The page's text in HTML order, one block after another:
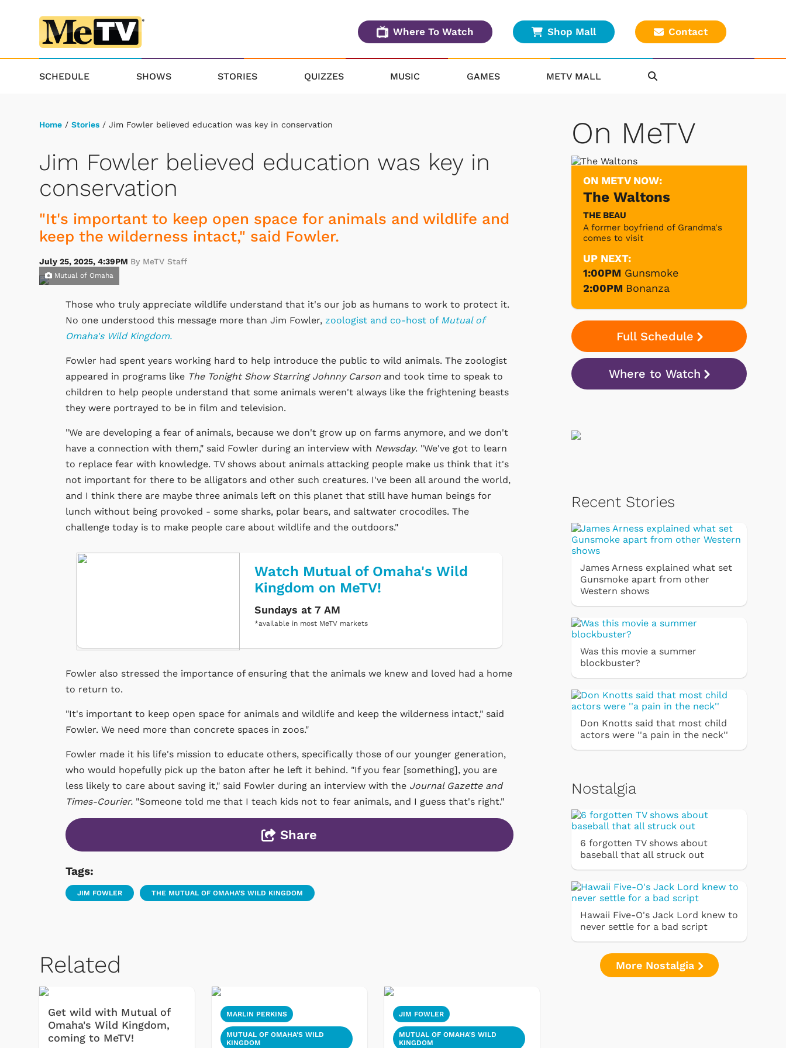
Where To Watch Shop Mall Contact
SCHEDULE SHOWS STORIES QUIZZES MUSIC GAMES METV MALL
Home / Stories / Jim Fowler believed education was key in conservation
Jim Fowler believed education was key in
conservation
"It's important to keep open space for animals and wildlife and
keep the wilderness intact," said Fowler.
July 25, 2025, 4:39PM By MeTV Staff
Mutual of Omaha
Those who truly appreciate wildlife understand that it's our job as humans to work to protect it.
No one understood this message more than Jim Fowler, zoologist and co-host of Mutual of
Omaha's Wild Kingdom.
Fowler had spent years working hard to help introduce the public to wild animals. The zoologist
appeared in programs like The Tonight Show Starring Johnny Carson and took time to speak to
children to help people understand that some animals weren't always like the frightening beasts
they were portrayed to be in film and television.
"We are developing a fear of animals, because we don't grow up on farms anymore, and we don't
have a connection with them," said Fowler during an interview with Newsday. "We've got to learn
to replace fear with knowledge. TV shows about animals attacking people make us think that it's
not important for there to be alligators and other such creatures. I've been all around the world,
and I think there are maybe three animals left on this planet that still have human beings for
lunch without being provoked - some sharks, polar bears, and saltwater crocodiles. The
challenge today is to make people care about wildlife and the outdoors."
Watch Mutual of Omaha's Wild
Kingdom on MeTV!
Sundays at 7 AM
*available in most MeTV markets
Fowler also stressed the importance of ensuring that the animals we knew and loved had a home
to return to.
"It's important to keep open space for animals and wildlife and keep the wilderness intact," said
Fowler. We need more than concrete spaces in zoos."
Fowler made it his life's mission to educate others, specifically those of our younger generation,
who would hopefully pick up the baton after he left it behind. "If you fear [something], you are
less likely to care about saving it," said Fowler during an interview with the Journal Gazette and
Times-Courier. "Someone told me that I teach kids not to fear animals, and I guess that's right."
Share
Tags:
JIM FOWLER THE MUTUAL OF OMAHA'S WILD KINGDOM
Related
Get wild with Mutual of
Omaha's Wild Kingdom,
coming to MeTV!
MARLIN PERKINS
MUTUAL OF OMAHA'S WILD
KINGDOM
JIM FOWLER
MUTUAL OF OMAHA'S WILD
KINGDOM
On MeTV
ON METV NOW:
The Waltons
THE BEAU
A former boyfriend of Grandma's
comes to visit
UP NEXT:
1:00PM Gunsmoke
2:00PM Bonanza
Full Schedule
Where to Watch
Recent Stories
James Arness explained what set
Gunsmoke apart from other
Western shows
Was this movie a summer
blockbuster?
Don Knotts said that most child
actors were ''a pain in the neck''
Nostalgia
6 forgotten TV shows about
baseball that all struck out
Hawaii Five-O's Jack Lord knew to
never settle for a bad script
More Nostalgia